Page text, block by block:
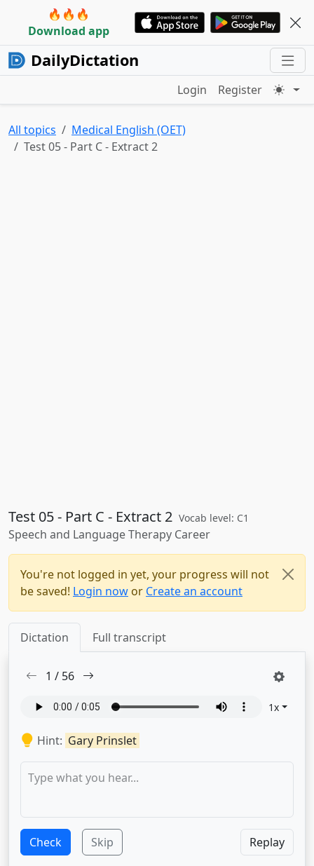
🔥🔥🔥
Download app
DailyDictation
Login Register
All topics
Medical English (OET)
Test 05 - Part C - Extract 2
Test 05 - Part C - Extract 2 Vocab level: C1
Speech and Language Therapy Career
You're not logged in yet, your progress will not
be saved! Login now or Create an account
Dictation Full transcript
1 / 56
1x
Hint: Gary Prinslet
Check Skip Replay